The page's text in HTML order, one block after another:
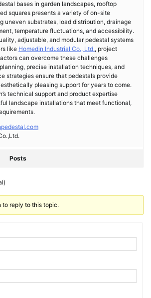
bases in garden landscapes, rooftop
squares presents a variety of on-site
uneven substrates, load distribution, drainage
temperature fluctuations, and accessibility.
adjustable, and modular pedestal systems
like Homedin Industrial Co., Ltd., project
can overcome these challenges
precise installation techniques, and
strategies ensure that pedestals provide
pleasing support for years to come.
technical support and product expertise
landscape installations that meet functional,
Posts
to reply to this topic.